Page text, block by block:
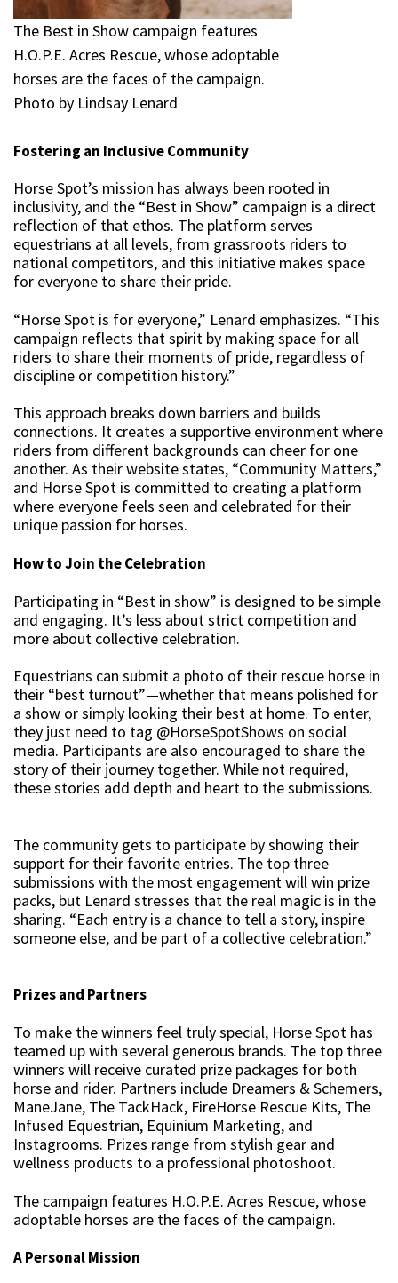
The Best in Show campaign features
H.O.P.E. Acres Rescue, whose adoptable
horses are the faces of the campaign.
Photo by Lindsay Lenard
Fostering an Inclusive Community
Horse Spot’s mission has always been rooted in
inclusivity, and the “Best in Show” campaign is a direct
reflection of that ethos. The platform serves
equestrians at all levels, from grassroots riders to
national competitors, and this initiative makes space
for everyone to share their pride.
“Horse Spot is for everyone,” Lenard emphasizes. “This
campaign reflects that spirit by making space for all
riders to share their moments of pride, regardless of
discipline or competition history.”
This approach breaks down barriers and builds
connections. It creates a supportive environment where
riders from different backgrounds can cheer for one
another. As their website states, “Community Matters,”
and Horse Spot is committed to creating a platform
where everyone feels seen and celebrated for their
unique passion for horses.
How to Join the Celebration
Participating in “Best in show” is designed to be simple
and engaging. It’s less about strict competition and
more about collective celebration.
Equestrians can submit a photo of their rescue horse in
their “best turnout”—whether that means polished for
a show or simply looking their best at home. To enter,
they just need to tag @HorseSpotShows on social
media. Participants are also encouraged to share the
story of their journey together. While not required,
these stories add depth and heart to the submissions.
The community gets to participate by showing their
support for their favorite entries. The top three
submissions with the most engagement will win prize
packs, but Lenard stresses that the real magic is in the
sharing. “Each entry is a chance to tell a story, inspire
someone else, and be part of a collective celebration.”
Prizes and Partners
To make the winners feel truly special, Horse Spot has
teamed up with several generous brands. The top three
winners will receive curated prize packages for both
horse and rider. Partners include Dreamers & Schemers,
ManeJane, The TackHack, FireHorse Rescue Kits, The
Infused Equestrian, Equinium Marketing, and
Instagrooms. Prizes range from stylish gear and
wellness products to a professional photoshoot.
The campaign features H.O.P.E. Acres Rescue, whose
adoptable horses are the faces of the campaign.
A Personal Mission